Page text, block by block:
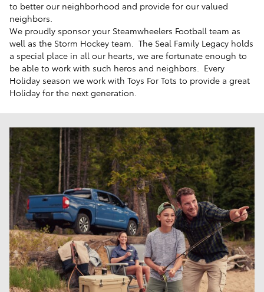
to better our neighborhood and provide for our valued
neighbors.
We proudly sponsor your Steamwheelers Football team as
well as the Storm Hockey team. The Seal Family Legacy holds
a special place in all our hearts, we are fortunate enough to
be able to work with such heros and neighbors. Every
Holiday season we work with Toys For Tots to provide a great
Holiday for the next generation.